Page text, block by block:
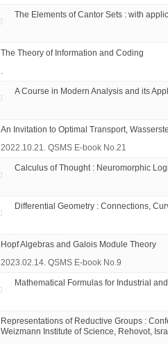
The Elements of Cantor Sets : with
The Theory of Information and Coding
.
A Course in Modern Analysis and its
An Invitation to Optimal Transport,
2022.10.21. QSMS E-book No.21
Calculus of Thought : Neuromorphic
Differential Geometry : Connections,
Hopf Algebras and Galois Module Theory
2023.02.14. QSMS E-book No.9
Mathematical Formulas for Industrial
Representations of Reductive Groups :
Weizmann Institute of Science, Rehovot,